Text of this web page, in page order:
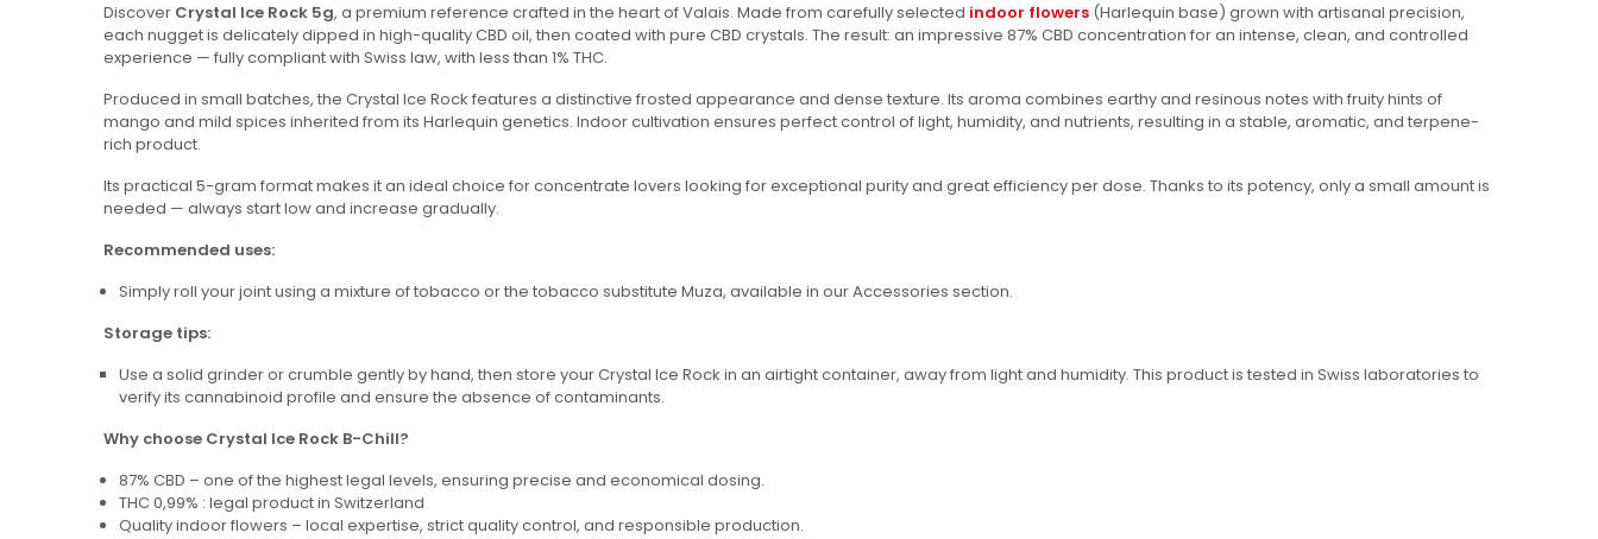
Discover Crystal Ice Rock 5g, a premium reference crafted in the heart of Valais. Made from carefully selected indoor flowers (Harlequin base) grown with artisanal precision,
each nugget is delicately dipped in high-quality CBD oil, then coated with pure CBD crystals. The result: an impressive 87% CBD concentration for an intense, clean, and controlled
experience — fully compliant with Swiss law, with less than 1% THC.
Produced in small batches, the Crystal Ice Rock features a distinctive frosted appearance and dense texture. Its aroma combines earthy and resinous notes with fruity hints of
mango and mild spices inherited from its Harlequin genetics. Indoor cultivation ensures perfect control of light, humidity, and nutrients, resulting in a stable, aromatic, and terpene-
rich product.
Its practical 5-gram format makes it an ideal choice for concentrate lovers looking for exceptional purity and great efficiency per dose. Thanks to its potency, only a small amount is
needed — always start low and increase gradually.
Recommended uses:
Simply roll your joint using a mixture of tobacco or the tobacco substitute Muza, available in our Accessories section.
Storage tips:
Use a solid grinder or crumble gently by hand, then store your Crystal Ice Rock in an airtight container, away from light and humidity. This product is tested in Swiss laboratories to
verify its cannabinoid profile and ensure the absence of contaminants.
Why choose Crystal Ice Rock B-Chill?
87% CBD – one of the highest legal levels, ensuring precise and economical dosing.
THC 0,99% : legal product in Switzerland
Quality indoor flowers – local expertise, strict quality control, and responsible production.